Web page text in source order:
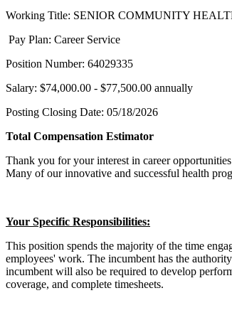
Working Title: SENIOR COMMUNITY
Pay Plan: Career Service
Position Number: 64029335
Salary: $74,000.00 - $77,500.00 annually
Posting Closing Date: 05/18/2026
Total Compensation Estimator
Thank you for your interest in career
Many of our innovative and successful health
Your Specific Responsibilities:
This position spends the majority of the time
employees' work. The incumbent has the
incumbent will also be required to develop
coverage, and complete timesheets.